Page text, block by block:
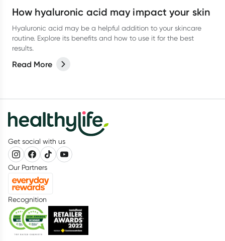
How hyaluronic acid may impact your skin
Hyaluronic acid may be a helpful addition to your skincare
routine. Explore its benefits and how to use it for the best
results.
Read More
Get social with us
Our Partners
Recognition